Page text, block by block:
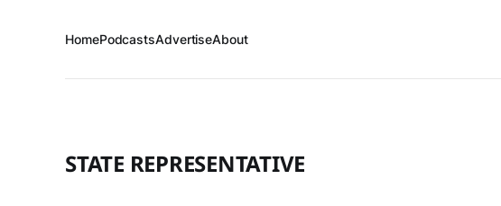
HomePodcastsAdvertiseAbout
STATE REPRESENTATIVE